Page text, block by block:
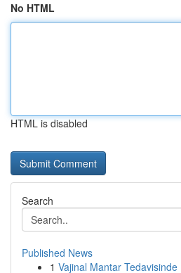
No HTML
HTML is disabled
Search
Published News
1 Vajinal Mantar